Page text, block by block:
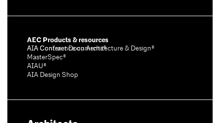
AEC Products & resources
AIA Conference on Architecture & Design®
AIA Contract Documents®
MasterSpec®
AIAU®
AIA Design Shop